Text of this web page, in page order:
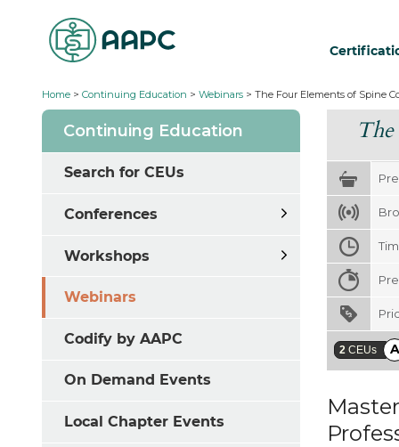
Home > Continuing Education > Webinars > The Four Elements of Spine
Continuing Education
Search for CEUs
Conferences
Workshops
Webinars
Codify by AAPC
On Demand Events
Local Chapter Events
2 CEUs A